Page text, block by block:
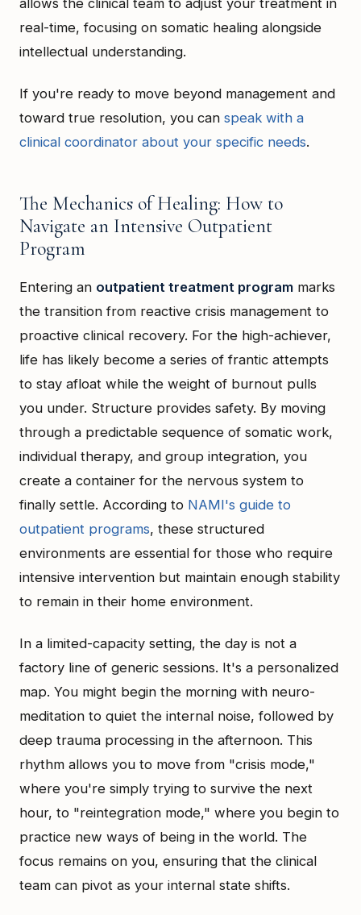
allows the clinical team to adjust your treatment in
real-time, focusing on somatic healing alongside
intellectual understanding.
If you're ready to move beyond management and
toward true resolution, you can speak with a
clinical coordinator about your specific needs.
The Mechanics of Healing: How to
Navigate an Intensive Outpatient
Program
Entering an outpatient treatment program marks
the transition from reactive crisis management to
proactive clinical recovery. For the high-achiever,
life has likely become a series of frantic attempts
to stay afloat while the weight of burnout pulls
you under. Structure provides safety. By moving
through a predictable sequence of somatic work,
individual therapy, and group integration, you
create a container for the nervous system to
finally settle. According to NAMI's guide to
outpatient programs, these structured
environments are essential for those who require
intensive intervention but maintain enough stability
to remain in their home environment.
In a limited-capacity setting, the day is not a
factory line of generic sessions. It's a personalized
map. You might begin the morning with neuro-
meditation to quiet the internal noise, followed by
deep trauma processing in the afternoon. This
rhythm allows you to move from "crisis mode,"
where you're simply trying to survive the next
hour, to "reintegration mode," where you begin to
practice new ways of being in the world. The
focus remains on you, ensuring that the clinical
team can pivot as your internal state shifts.